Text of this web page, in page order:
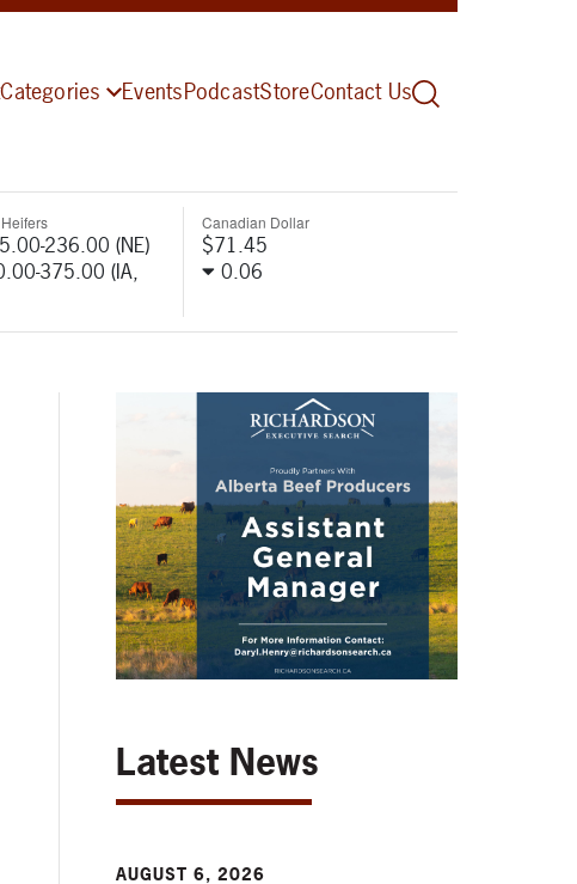
Categories EventsPodcastStoreContact Us
236.00 (NE)
375.00 (IA,
Canadian Dollar
$71.45
0.06
Latest News
AUGUST 6, 2026